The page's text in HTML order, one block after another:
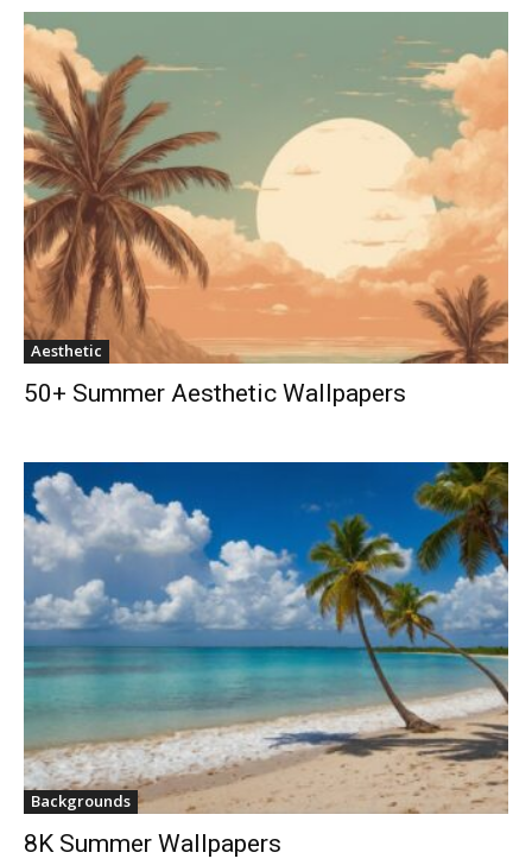
Aesthetic
50+ Summer Aesthetic Wallpapers
Backgrounds
8K Summer Wallpapers